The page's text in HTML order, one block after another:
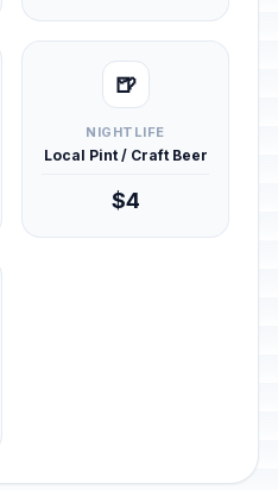
🍺
NIGHTLIFE
Local Pint / Craft Beer
$4